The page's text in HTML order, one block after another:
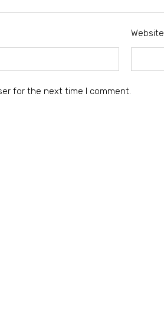
Website
for the next time I comment.